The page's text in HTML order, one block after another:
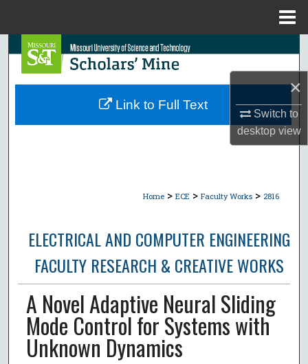
×
Switch to
desktopview
Search
Browse Collections
Home > ECE > Faculty Works > 2816
ELECTRICAL AND COMPUTER ENGINEERING
FACULTY RESEARCH & CREATIVE WORKS
A Novel Adaptive Neural Sliding
Mode Control for Systems with
Unknown Dynamics
Link to Full Text